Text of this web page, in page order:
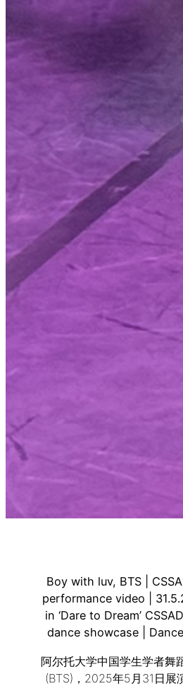
Boy with luv, BTS |
performance video |
in ‘Dare to Dream’
dance showcase |
阿尔托大学中国学生学者
(BTS)，2025年5月31日展